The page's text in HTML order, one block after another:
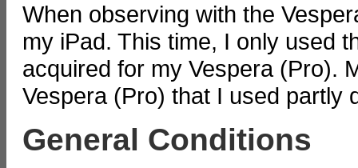
When observing with the
my iPad. This time, I only used
acquired for my Vespera (Pro).
Vespera (Pro) that I used partly
General Conditions